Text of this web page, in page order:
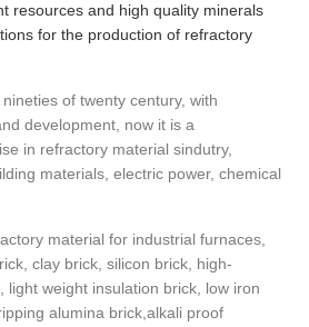
resources and high quality minerals
for the production of refractory
of twenty century, with
development, now it is a
in refractory material sindutry,
materials, electric power, chemical
material for industrial furnaces,
clay brick, silicon brick, high-
light weight insulation brick, low iron
alumina brick,alkali proof